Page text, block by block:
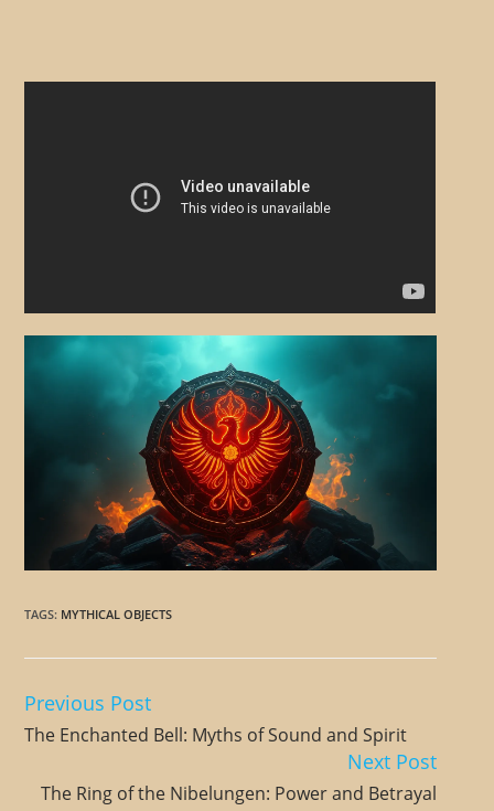
TAGS: MYTHICAL OBJECTS
R
e
Previous Post
The Enchanted Bell: Myths of Sound and Spirit
Next Post
The Ring of the Nibelungen: Power and Betrayal